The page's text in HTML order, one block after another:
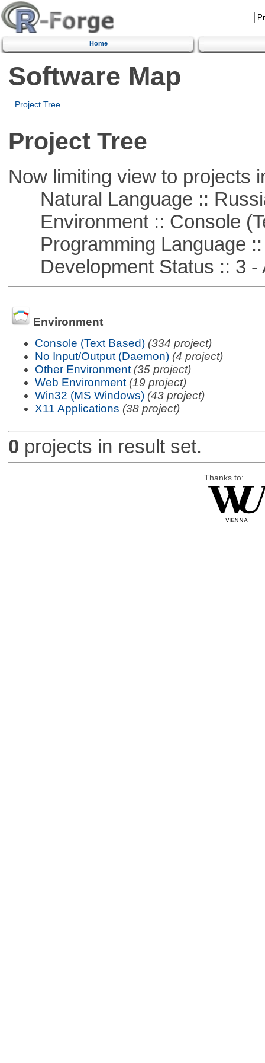
Home
Software Map
Project Tree
Project Tree
Now limiting view to projects
Natural Language ::
Environment :: Console
Programming Language ::
Development Status :: 3 -
Environment
Console (Text Based) (334 project)
No Input/Output (Daemon) (4 project)
Other Environment (35 project)
Web Environment (19 project)
Win32 (MS Windows) (43 project)
X11 Applications (38 project)
0 projects in result set.
Thanks to: